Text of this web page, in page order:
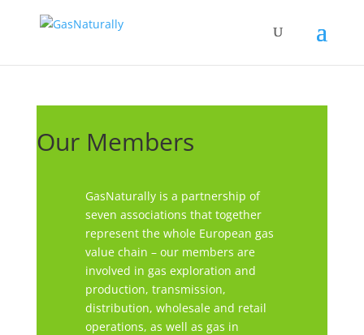
Our Members
GasNaturally is a partnership of
seven associations that together
represent the whole European gas
value chain – our members are
involved in gas exploration and
production, transmission,
distribution, wholesale and retail
operations, as well as gas in